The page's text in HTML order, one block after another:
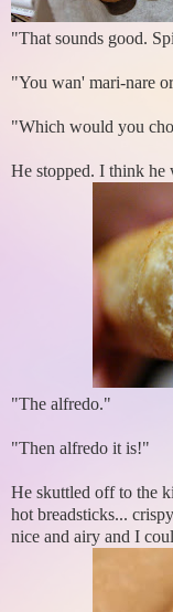
"That sounds good.
"You wan' mari-nare
"Which would you
He stopped. I think he
"The alfredo."
"Then alfredo it is!"
He skuttled off to the
hot breadsticks...
nice and airy and I